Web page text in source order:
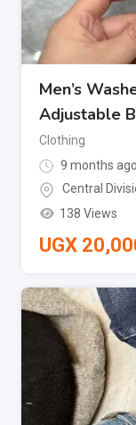
Men’s
Adjustable
Clothing
9 months ago
Central
138 Views
UGX